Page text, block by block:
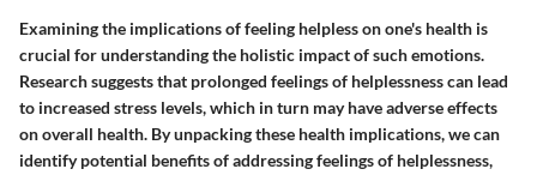
Examining the implications of feeling helpless on one's health is
crucial for understanding the holistic impact of such emotions.
Research suggests that prolonged feelings of helplessness can lead
to increased stress levels, which in turn may have adverse effects
on overall health. By unpacking these health implications, we can
identify potential benefits of addressing feelings of helplessness,